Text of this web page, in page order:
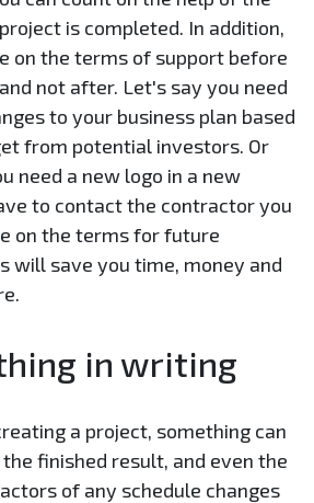
is completed. In addition,
on the terms of support before
not after. Let's say you need
to your business plan based
from potential investors. Or
need a new logo in a new
to contact the contractor you
on the terms for future
will save you time, money and
in writing
a project, something can
finished result, and even the
of any schedule changes